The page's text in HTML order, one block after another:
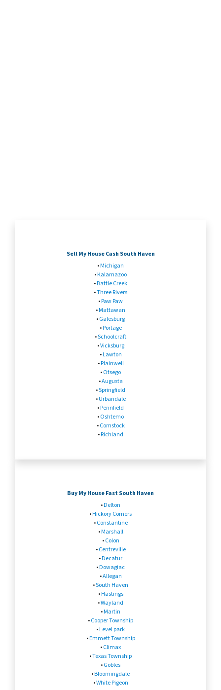
Sell My House Cash South Haven
•Michigan
•Kalamazoo
•Battle Creek
•Three Rivers
•Paw Paw
•Mattawan
•Galesburg
•Portage
•Schoolcraft
•Vicksburg
•Lawton
•Plainwell
•Otsego
•Augusta
•Springfield
•Urbandale
•Pennfield
•Oshtemo
•Comstock
•Richland
Buy My House Fast South Haven
•Delton
•Hickory Corners
•Constantine
•Marshall
•Colon
•Centreville
•Decatur
•Dowagiac
•Allegan
•South Haven
•Hastings
•Wayland
•Martin
•Cooper Township
•Level park
•Emmett Township
•Climax
•Texas Township
•Gobles
•Bloomingdale
•White Pigeon